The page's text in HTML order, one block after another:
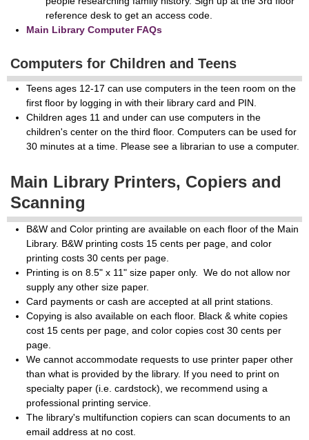
reference desk to get an access code.
Main Library Computer FAQs
Computers for Children and Teens
Teens ages 12-17 can use computers in the teen room on the
first floor by logging in with their library card and PIN.
Children ages 11 and under can use computers in the
children's center on the third floor. Computers can be used for
30 minutes at a time. Please see a librarian to use a computer.
Main Library Printers, Copiers and
Scanning
B&W and Color printing are available on each floor of the Main
Library. B&W printing costs 15 cents per page, and color
printing costs 30 cents per page.
Printing is on 8.5" x 11" size paper only. We do not allow nor
supply any other size paper.
Card payments or cash are accepted at all print stations.
Copying is also available on each floor. Black & white copies
cost 15 cents per page, and color copies cost 30 cents per
page.
We cannot accommodate requests to use printer paper other
than what is provided by the library. If you need to print on
specialty paper (i.e. cardstock), we recommend using a
professional printing service.
The library's multifunction copiers can scan documents to an
email address at no cost.